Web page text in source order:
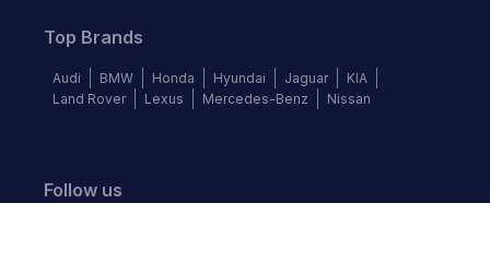
Top Brands
Audi BMW Honda Hyundai Jaguar
KIA
Land Rover
Lexus Mercedes-Benz Nissan
Follow us